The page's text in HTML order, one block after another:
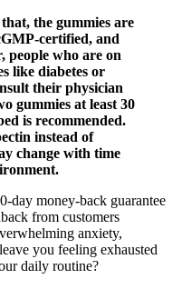
the gummies are
certified, and
people who are on
like diabetes or
their physician
gummies at least 30
is recommended.
instead of
change with time
day money-back guarantee
from customers
anxiety,
you feeling exhausted
daily routine?